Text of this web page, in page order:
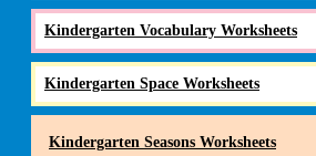
Kindergarten Vocabulary Worksheets
Kindergarten Space Worksheets
Kindergarten Seasons Worksheets